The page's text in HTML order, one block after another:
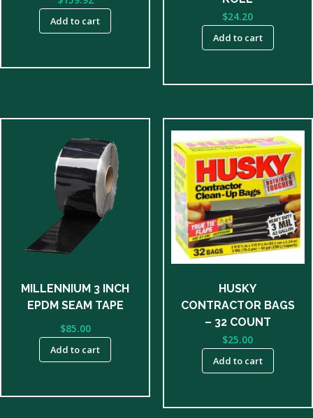
Add to cart
$24.20
Add to cart
MILLENNIUM 3 INCH
EPDM SEAM TAPE
$85.00
Add to cart
HUSKY
CONTRACTOR BAGS
– 32 COUNT
$25.00
Add to cart